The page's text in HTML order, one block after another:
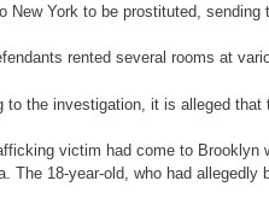
New York to be prostituted,
rented several rooms at
to the investigation, it is alleged
victim had come to
The 18-year-old, who had